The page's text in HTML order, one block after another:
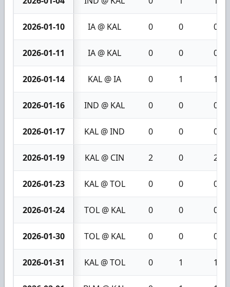
2026-01-10 IA @ KAL 0 0 0
2026-01-11 IA @ KAL 0 0 0
2026-01-14 KAL @ IA 0 1 1
2026-01-16 IND @ KAL 0 0 0
2026-01-17 KAL @ IND 0 0 0
2026-01-19 KAL @ CIN 2 0 2
2026-01-23 KAL @ TOL 0 0 0
2026-01-24 TOL @ KAL 0 0 0
2026-01-30 TOL @ KAL 0 0 0
2026-01-31 KAL @ TOL 0 1 1